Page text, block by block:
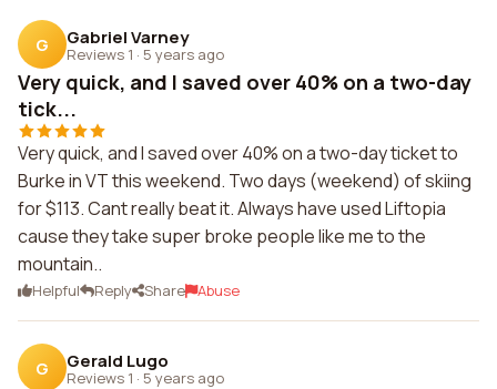
G Gabriel Varney
Reviews 1 · 5 years ago
Very quick, and I saved over 40% on a two-day
tick...
Very quick, and I saved over 40% on a two-day ticket to
Burke in VT this weekend. Two days (weekend) of skiing
for $113. Cant really beat it. Always have used Liftopia
cause they take super broke people like me to the
mountain..
Helpful Reply Share Abuse
G Gerald Lugo
Reviews 1 · 5 years ago